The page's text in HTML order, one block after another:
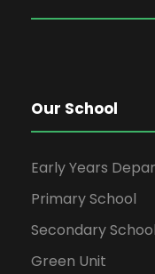
Our School
Early Years
Primary School
Secondary School
Green Unit